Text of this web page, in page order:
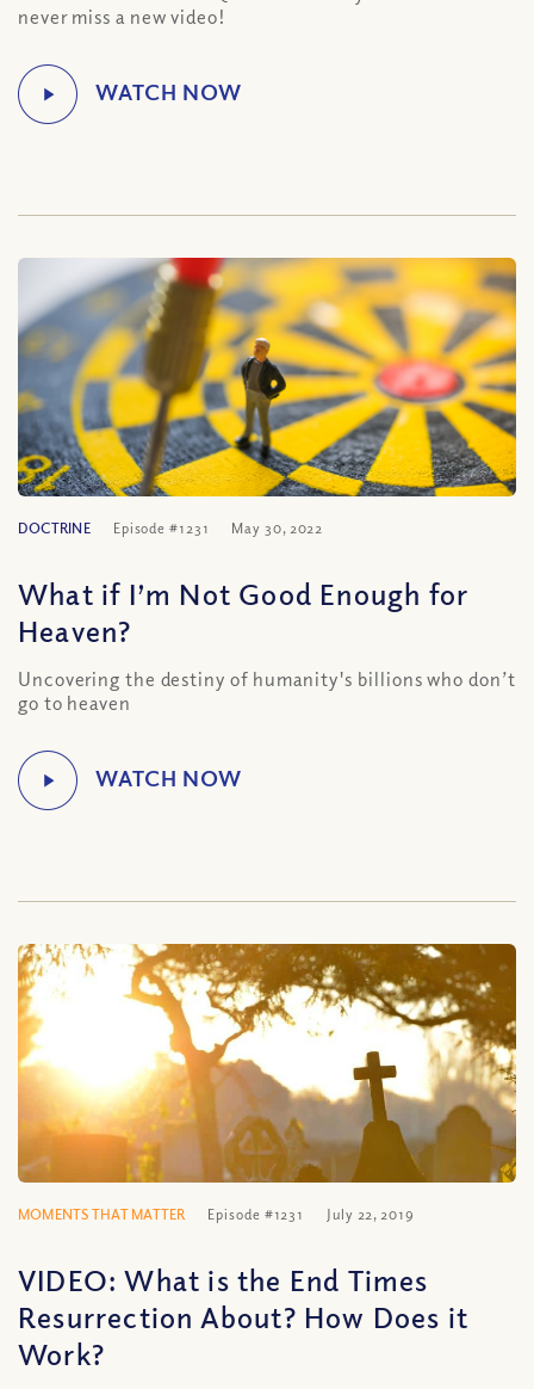
never miss a new video!
DOCTRINE Episode #1231 May 30, 2022
What if I’m Not Good Enough for
Heaven?
Uncovering the destiny of humanity's billions who don’t
go to heaven
MOMENTS THAT MATTER Episode #1231 July 22, 2019
VIDEO: What is the End Times
Resurrection About? How Does it
Work?